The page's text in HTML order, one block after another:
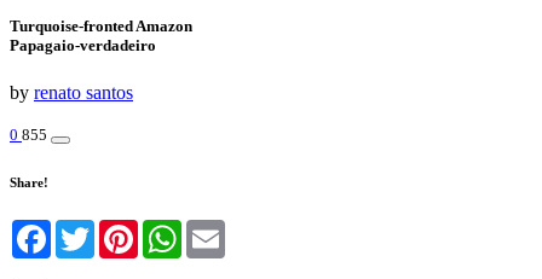
Turquoise-fronted Amazon
Papagaio-verdadeiro
by renato santos
0 855
Share!
Facebook
TwitterPinterestWhatsApp